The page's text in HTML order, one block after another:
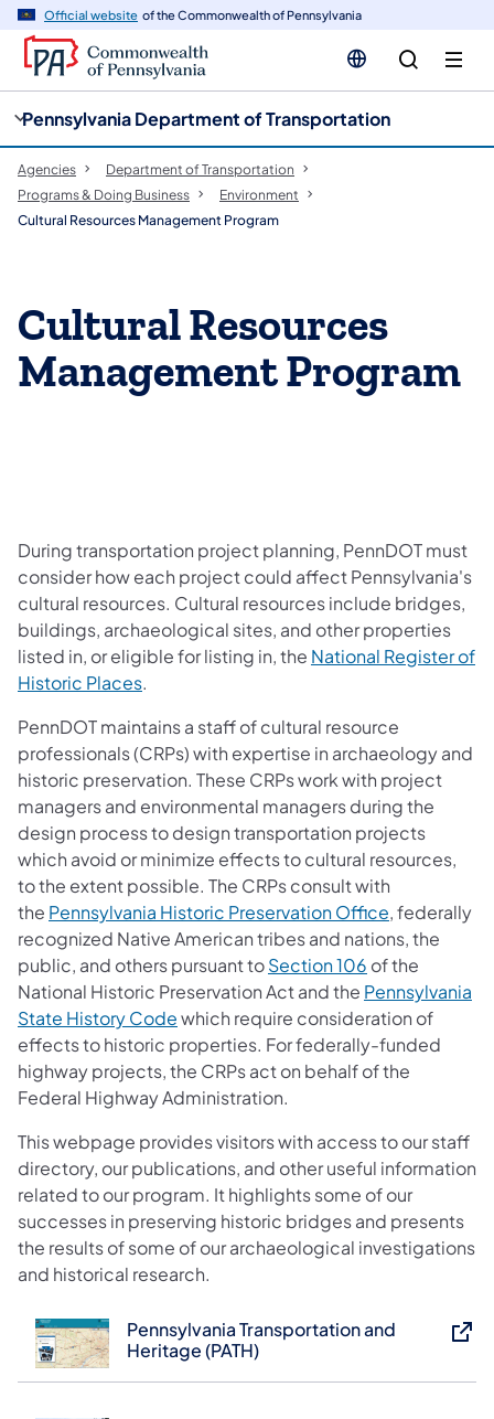
Official website of the Commonwealth of Pennsylvania
Pennsylvania Department of Transportation
Agencies
Department of Transportation
Programs & Doing Business
Environment
Cultural Resources Management Program
Cultural Resources
Management Program
During transportation project planning, PennDOT must
consider how each project could affect Pennsylvania's
cultural resources. Cultural resources include bridges,
buildings, archaeological sites, and other properties
listed in, or eligible for listing in, the National Register of
Historic Places(opens in a new tab)
.
PennDOT maintains a staff of cultural resource
professionals (CRPs) with expertise in archaeology and
historic preservation. These CRPs work with project
managers and environmental managers during the
design process to design transportation projects
which avoid or minimize effects to cultural resources,
to the extent possible. The CRPs consult with
the Pennsylvania Historic Preservation Office (opens in a
, federally
recognized Native American tribes and nations, the
public, and others pursuant toSection 106 (opens in a
of the
National Historic Preservation Act and the Pennsylvania
State History Code(opens in a new tab)
which require consideration of
effects to historic properties. For federally-funded
highway projects, the CRPs act on behalf of the
Federal Highway Administration.
This webpage provides visitors with access to our staff
directory, our publications, and other useful information
related to our program. It highlights some of our
successes in preserving historic bridges and presents
the results of some of our archaeological investigations
and historical research.
Pennsylvania Transportation and
Heritage (PATH)